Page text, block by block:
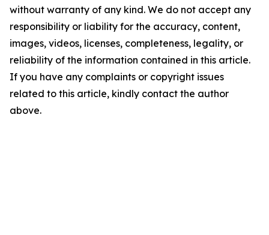
without warranty of any kind. We do not accept any
responsibility or liability for the accuracy, content,
images, videos, licenses, completeness, legality, or
reliability of the information contained in this article.
If you have any complaints or copyright issues
related to this article, kindly contact the author
above.